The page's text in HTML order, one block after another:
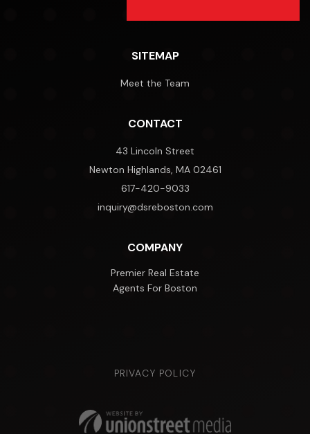
SITEMAP
Meet the Team
CONTACT
43 Lincoln Street
Newton Highlands, MA 02461
617-420-9033
inquiry@dsreboston.com
COMPANY
Premier Real Estate
Agents For Boston
PRIVACY POLICY